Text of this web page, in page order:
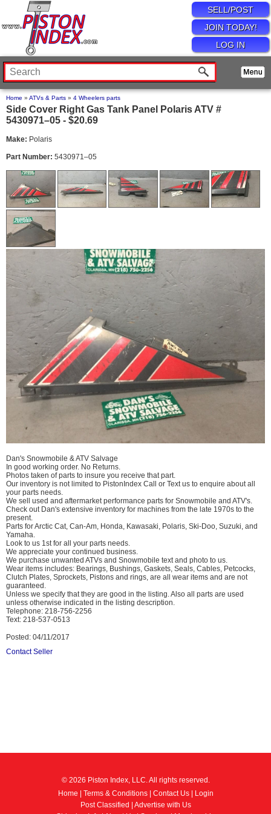
SELL/POST
JOIN TODAY!
LOG IN
Home » ATVs & Parts » 4 Wheelers parts
Side Cover Right Gas Tank Panel Polaris ATV #
5430971–05 - $20.69
Make: Polaris
Part Number: 5430971–05
Dan's Snowmobile & ATV Salvage
In good working order. No Returns.
Photos taken of parts to insure you receive that part.
Our inventory is not limited to PistonIndex Call or Text us to enquire about all
your parts needs.
We sell used and aftermarket performance parts for Snowmobile and ATV's.
Check out Dan's extensive inventory for machines from the late 1970s to the
present.
Parts for Arctic Cat, Can-Am, Honda, Kawasaki, Polaris, Ski-Doo, Suzuki, and
Yamaha.
Look to us 1st for all your parts needs.
We appreciate your continued business.
We purchase unwanted ATVs and Snowmobile text and photo to us.
Wear items includes: Bearings, Bushings, Gaskets, Seals, Cables, Petcocks,
Clutch Plates, Sprockets, Pistons and rings, are all wear items and are not
guaranteed.
Unless we specify that they are good in the listing. Also all parts are used
unless otherwise indicated in the listing description.
Telephone: 218-756-2256
Text: 218-537-0513
Posted: 04/11/2017
Contact Seller
© 2026 Piston Index, LLC. All rights reserved.
Home
Terms & Conditions| Contact Us|
Login
Post Classified
Advertise with Us